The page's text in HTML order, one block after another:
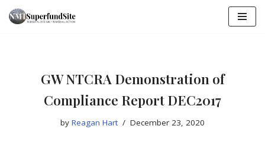
GW NTCRA Demonstration of
Compliance Report DEC2017
by Reagan Hart December 23, 2020